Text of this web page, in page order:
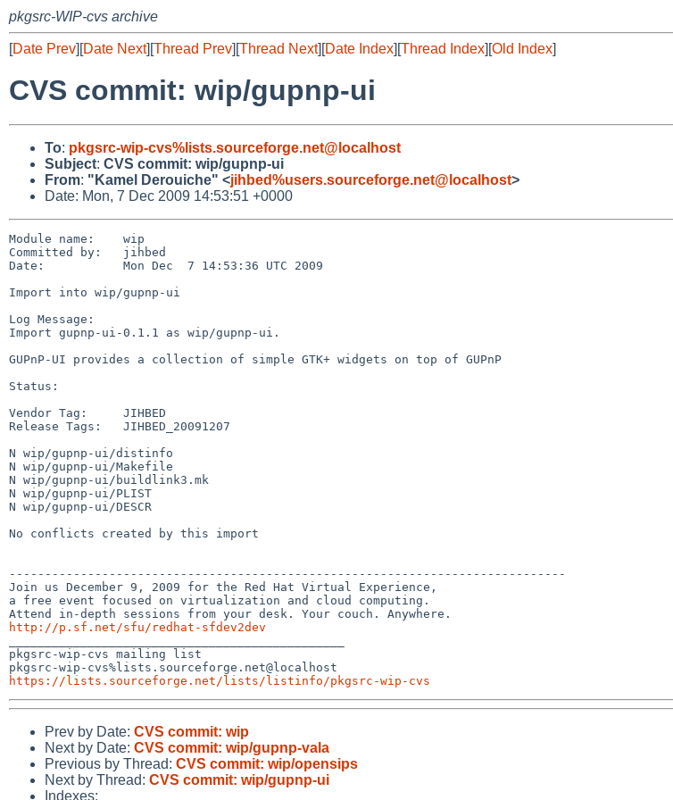
pkgsrc-WIP-cvs archive
[Date Prev][Date Next][Thread Prev][Thread Next][Date Index][Thread Index][Old Index]
CVS commit: wip/gupnp-ui
To: pkgsrc-wip-cvs%lists.sourceforge.net@localhost
Subject: CVS commit: wip/gupnp-ui
From: "Kamel Derouiche" <jihbed%users.sourceforge.net@localhost>
Date: Mon, 7 Dec 2009 14:53:51 +0000
Module name:    wip
Committed by:   jihbed
Date:           Mon Dec  7 14:53:36 UTC 2009
Import into wip/gupnp-ui
Log Message:
Import gupnp-ui-0.1.1 as wip/gupnp-ui.
GUPnP-UI provides a collection of simple GTK+ widgets on top of GUPnP
Status:
Vendor Tag:     JIHBED
Release Tags:   JIHBED_20091207
N wip/gupnp-ui/distinfo
N wip/gupnp-ui/Makefile
N wip/gupnp-ui/buildlink3.mk
N wip/gupnp-ui/PLIST
N wip/gupnp-ui/DESCR
No conflicts created by this import
------------------------------------------------------------------------------
Join us December 9, 2009 for the Red Hat Virtual Experience,
a free event focused on virtualization and cloud computing.
http://p.sf.net/sfu/redhat-sfdev2dev
pkgsrc-wip-cvs mailing list
https://lists.sourceforge.net/lists/listinfo/pkgsrc-wip-cvs
Prev by Date: CVS commit: wip
Next by Date: CVS commit: wip/gupnp-vala
Previous by Thread: CVS commit: wip/opensips
Next by Thread: CVS commit: wip/gupnp-ui
Indexes: